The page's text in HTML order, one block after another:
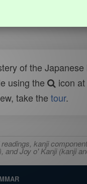
of the
using the
icon
take the tour.
kanji
Joy o' Kanji (kanji